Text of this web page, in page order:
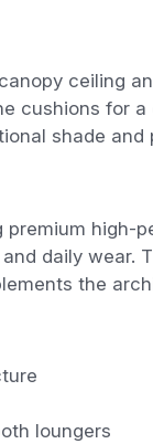
ceiling
cushions for
shade and
premium high-
daily wear.
the
loungers